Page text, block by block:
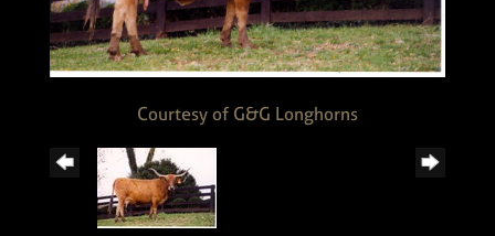
Courtesy of G&G Longhorns